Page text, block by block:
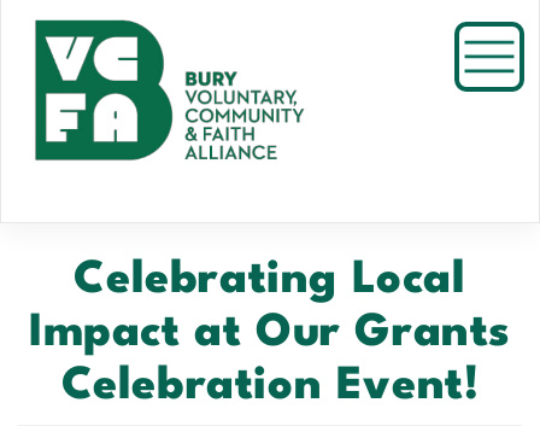
Skip
content
Celebrating Local
Impact at Our Grants
Celebration Event!